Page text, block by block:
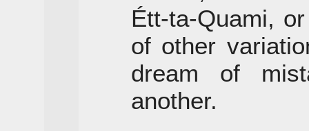
Étt-ta-Quami,
of other
dream of
another.